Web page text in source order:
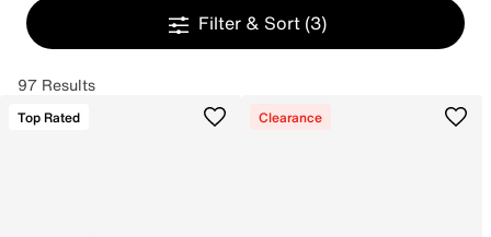
Filter & Sort (3)
97 Results
Top Rated Clearance